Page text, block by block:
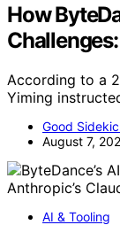
How
According to a
Yiming
Good
August 7,
AI & Tooling